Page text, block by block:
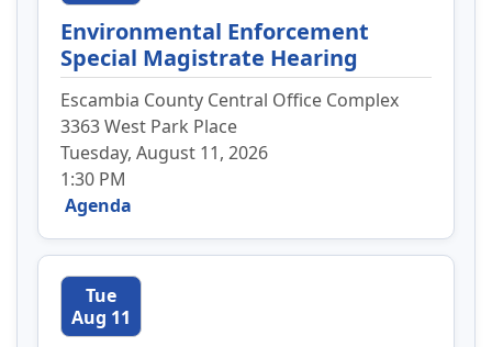
Environmental Enforcement
Special Magistrate Hearing
Escambia County Central Office Complex
3363 West Park Place
Tuesday, August 11, 2026
1:30 PM
Agenda
Tue
Aug 11